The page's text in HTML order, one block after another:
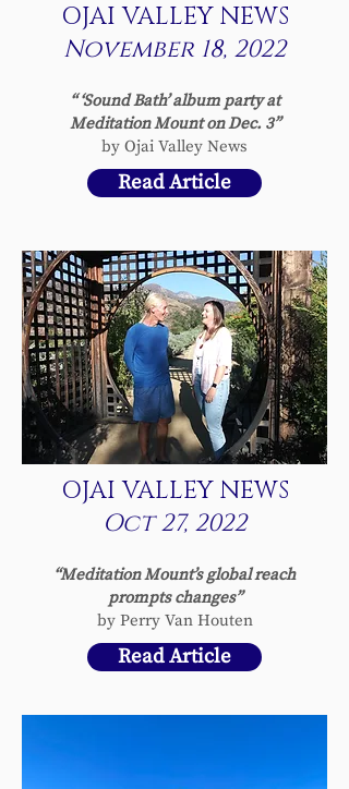
OJAI VALLEY NEWS
November 18, 2022
“ ‘Sound Bath’ album party at
Meditation Mount on Dec. 3”
by Ojai Valley News
Read Article
OJAI VALLEY NEWS
Oct 27, 2022
“Meditation Mount’s global reach
prompts changes”
by Perry Van Houten
Read Article